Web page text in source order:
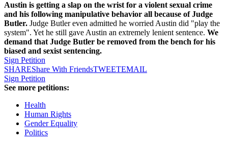
Austin is getting a slap on the wrist for a violent sexual crime
and his following manipulative behavior all because of Judge
Butler. Judge Butler even admitted he worried Austin did "play the
system". Yet he still gave Austin an extremely lenient sentence. We
demand that Judge Butler be removed from the bench for his
biased and sexist sentencing.
Sign Petition
SHAREShare With FriendsTWEETEMAIL
Sign Petition
See more petitions:
Health
Human Rights
Gender Equality
Politics